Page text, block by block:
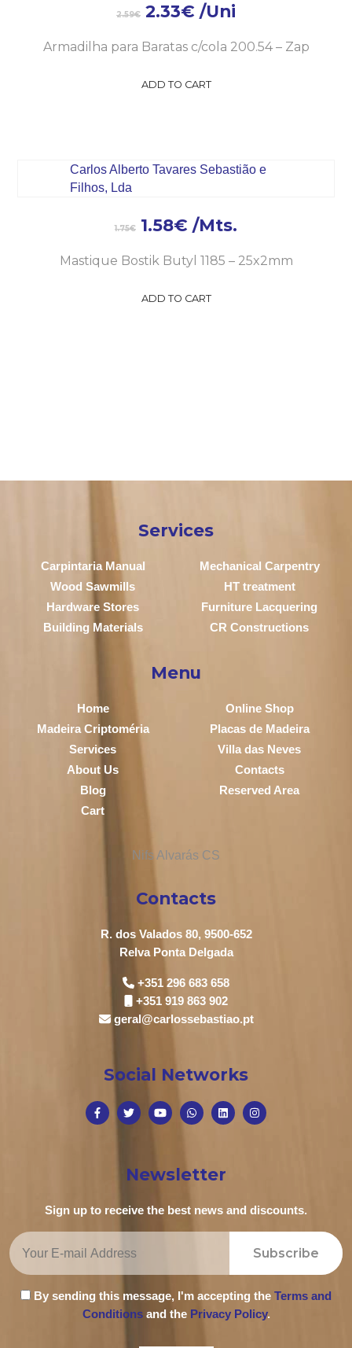
2.59€ 2.33€ /Uni
Armadilha para Baratas c/cola 200.54 – Zap
ADD TO CART
1.75€ 1.58€ /Mts.
Mastique Bostik Butyl 1185 – 25x2mm
ADD TO CART
Services
Carpintaria Manual
Mechanical Carpentry
Wood Sawmills
HT treatment
Hardware Stores
Furniture Lacquering
Building Materials
CR Constructions
Menu
Home
Online Shop
Madeira Criptoméria
Placas de Madeira
Services
Villa das Neves
About Us
Contacts
Blog
Reserved Area
Cart
Contacts
R. dos Valados 80, 9500-652
Relva Ponta Delgada
+351 296 683 658
+351 919 863 902
geral@carlossebastiao.pt
Social Networks
Newsletter
Sign up to receive the best news and discounts.
Subscribe
By sending this message, I'm accepting the Terms and
Conditionsand the Privacy Policy.